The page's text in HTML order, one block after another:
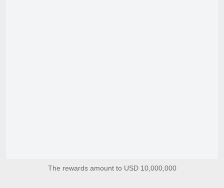
The rewards amount to USD 10,000,000